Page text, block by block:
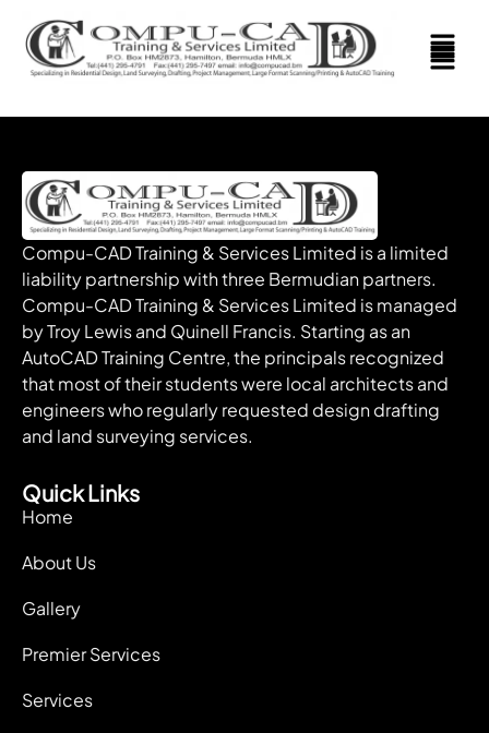
Compu-CAD Training & Services Limited is a limited
liability partnership with three Bermudian partners.
Compu-CAD Training & Services Limited is managed
by Troy Lewis and Quinell Francis. Starting as an
AutoCAD Training Centre, the principals recognized
that most of their students were local architects and
engineers who regularly requested design drafting
and land surveying services.
Quick Links
Home
About Us
Gallery
Premier Services
Services